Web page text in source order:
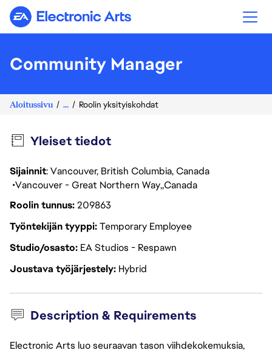
Electronic Arts
Community Manager
Aloitussivu ... Roolin yksityiskohdat
Yleiset tiedot
Sijainnit: Vancouver, British Columbia, Canada
Vancouver - Great Northern Way Canada
Roolin tunnus209863
Työntekijän tyyppiTemporary Employee
Studio/osasto EA Studios - Respawn
Joustava työjärjestely Hybrid
Description & Requirements
Electronic Arts luo seuraavan tason viihdekokemuksia,